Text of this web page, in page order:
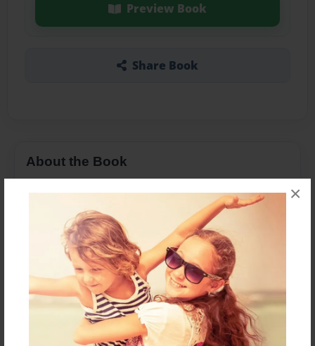
×
Preview Book
Share Book
About the Book
Features & Details
Created
Aug-02-2016
Last updated
Aug-02-2016